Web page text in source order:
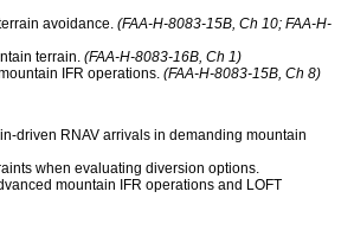
avoidance. (FAA-H-8083-15B, Ch 10; FAA-H-
terrain. (FAA-H-8083-16B, Ch 1)
IFR operations. (FAA-H-8083-15B, Ch 8)
driven RNAV arrivals in demanding mountain
when evaluating diversion options.
mountain IFR operations and LOFT